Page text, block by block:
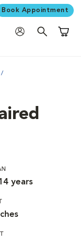
Book Appointment
years